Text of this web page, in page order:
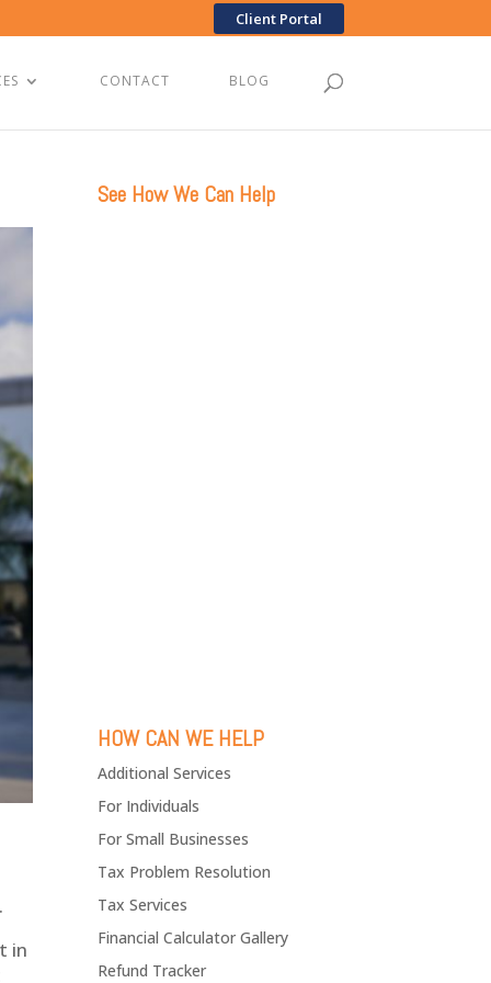
Client Portal
CONTACT BLOG
in
See How We Can Help
HOW CAN WE HELP
Additional Services
For Individuals
For Small Businesses
Tax Problem Resolution
Tax Services
Financial Calculator Gallery
Refund Tracker